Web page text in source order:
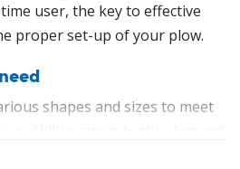
hydraulic systems and
that enable seamless
of attachments. This
the demands of specific
user, the key to effective
proper set-up of your plow.
shapes and sizes to meet